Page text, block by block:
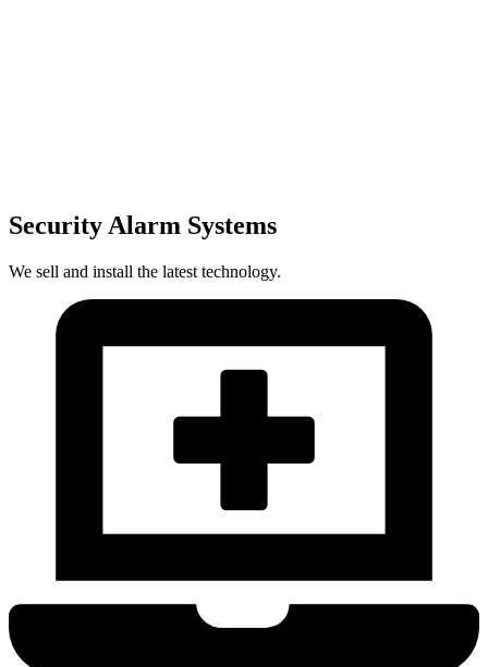
Security Alarm Systems
We sell and install the latest technology.